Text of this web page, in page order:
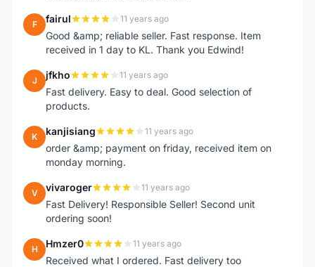
F fairul 11 years ago
Good &amp; reliable seller. Fast response. Item
received in 1 day to KL. Thank you Edwind!
J jfkho 11 years ago
Fast delivery. Easy to deal. Good selection of
products.
K kanjisiang 11 years ago
order &amp; payment on friday, received item on
monday morning.
V vivaroger 11 years ago
Fast Delivery! Responsible Seller! Second unit
ordering soon!
H Hmzer0 11 years ago
Received what I ordered. Fast delivery too